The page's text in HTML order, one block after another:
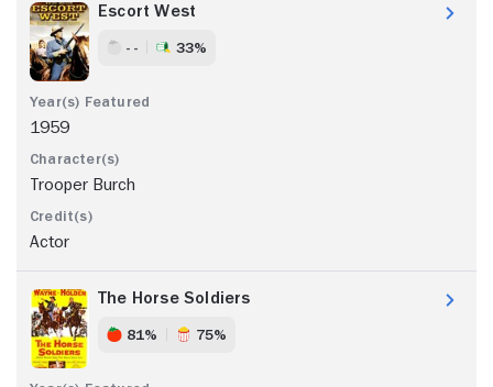
Escort West
- - 33%
1959
Trooper Burch
Actor
The Horse Soldiers
81% 75%